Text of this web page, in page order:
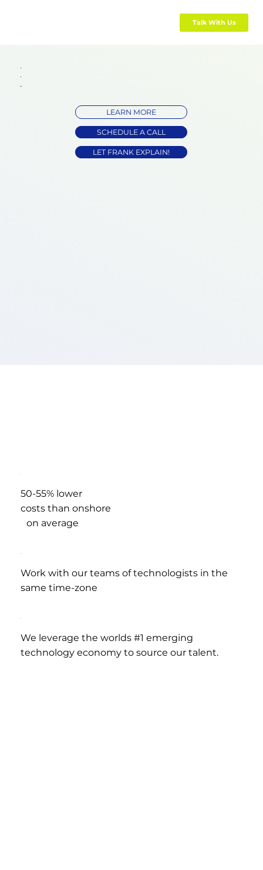
Talk With Us
LEARN MORE
SCHEDULE A CALL
LET FRANK EXPLAIN!
50-55% lower
costs than onshore
on average
We leverage the worlds #1 emerging
technology economy to source our talent.
Work with our teams of technologists in the
same time-zone